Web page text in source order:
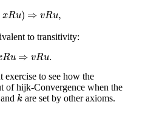
xRu) ⇒ vRu,
R ) u,
to transitivity:
Ru ⇒ vRu.
R v u.
exercise to see how the
of hijk-Convergence when the
k
k are set by other axioms.